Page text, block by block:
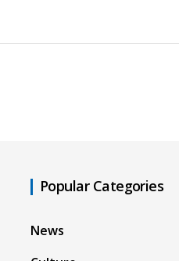
Popular Categories
News